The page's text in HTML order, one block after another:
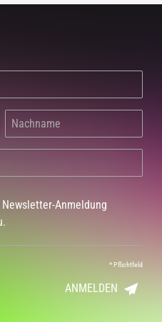
Anmeldung
*Pflichtfeld
ANMELDEN